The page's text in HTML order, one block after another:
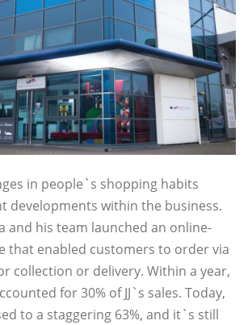
in people`s shopping habits
developments within the business.
and his team launched an online-
that enabled customers to order via
collection or delivery. Within a year,
for 30% of JJ`s sales. Today,
to a staggering 63%, and it`s still